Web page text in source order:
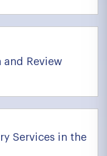
and Review
Services in the